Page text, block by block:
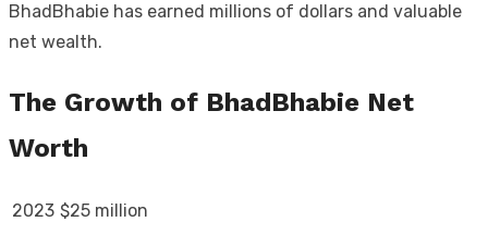
BhadBhabie has earned millions of dollars and valuable
net wealth.
The Growth of BhadBhabie Net
Worth
2023 $25 million